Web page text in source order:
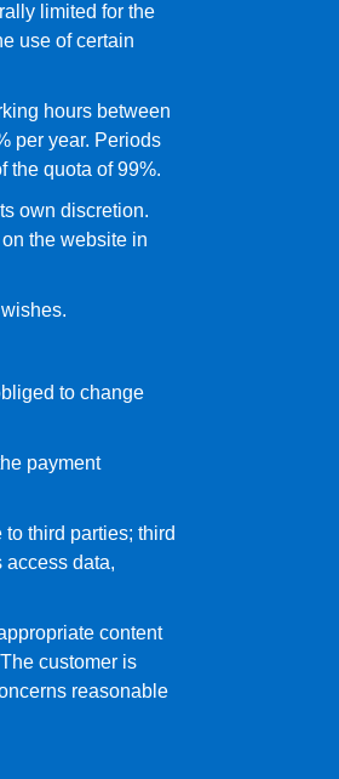
limited for the
use of certain
hours between
per year. Periods
the quota of 99%.
own discretion.
the website in
to change
payment
third parties; third
access data,
content
customer is
reasonable